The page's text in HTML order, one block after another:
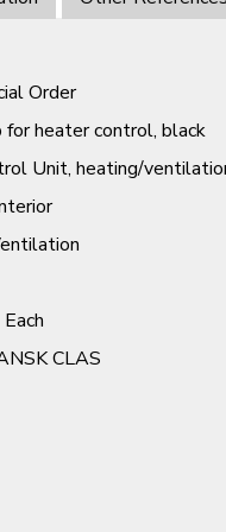
Order
for heater control, black
Unit, heating/
Each
CLAS